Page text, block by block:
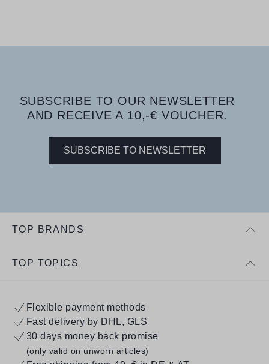
SUBSCRIBE TO OUR NEWSLETTER
AND RECEIVE A 10,-€ VOUCHER.
SUBSCRIBE TO NEWSLETTER
TOP BRANDS
TOP TOPICS
Flexible payment methods
Fast delivery by DHL, GLS
30 days money back promise
(only valid on unworn articles)